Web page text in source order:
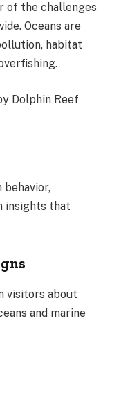
of the challenges
Oceans are
habitat
Dolphin Reef
insights that
visitors about
and marine